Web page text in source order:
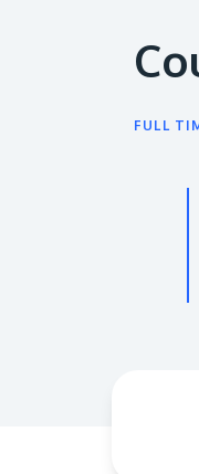
FULL